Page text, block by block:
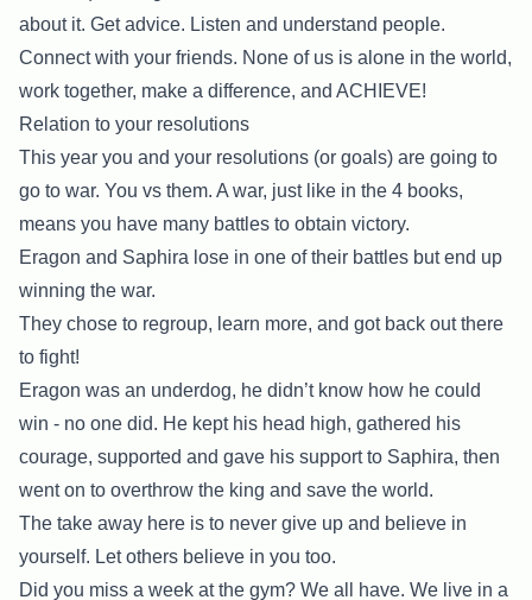
about it. Get advice. Listen and understand people.
Connect with your friends. None of us is alone in the world,
work together, make a difference, and ACHIEVE!
Relation to your resolutions
This year you and your resolutions (or goals) are going to
go to war. You vs them. A war, just like in the 4 books,
means you have many battles to obtain victory.
Eragon and Saphira lose in one of their battles but end up
winning the war.
They chose to regroup, learn more, and got back out there
to fight!
Eragon was an underdog, he didn’t know how he could
win - no one did. He kept his head high, gathered his
courage, supported and gave his support to Saphira, then
went on to overthrow the king and save the world.
The take away here is to never give up and believe in
yourself. Let others believe in you too.
Did you miss a week at the gym? We all have. We live in a